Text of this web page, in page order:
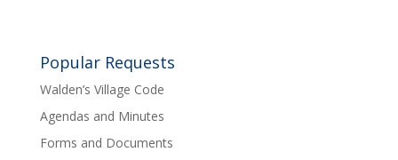
Popular Requests
Walden’s Village Code
Agendas and Minutes
Forms and Documents